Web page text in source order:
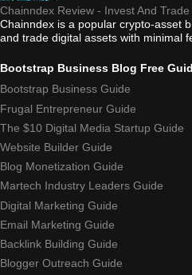
Chainndex Review - Invest And
Chainndex is a popular crypto-asset
and trade digital assets with minimal
Bootstrap Business Blog Free
Bootstrap Business Guide
Frugal Entrepreneur Guide
The $10 Digital Media Startup Guide
Website Builder Guide
Blog Monetization Guide
Martech Industry Leaders Guide
Digital Marketing Guide
Email Marketing Guide
Backlink Building Guide
Blogger Outreach Guide